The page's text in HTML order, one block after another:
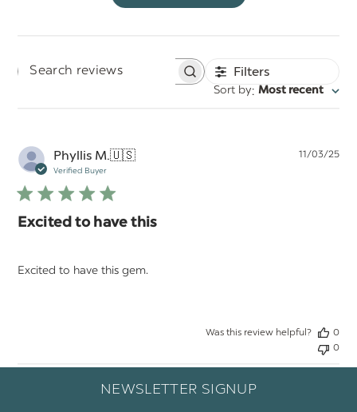
Search
Filters
Sort by: Most recent
Phyllis M.🇺🇸
Verified Buyer
Excited to have this
Excited to have this gem.
11/03/25
Was this review helpful?
0
0
NEWSLETTER SIGNUP